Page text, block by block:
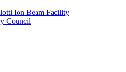
Ion Beam Facility
Council